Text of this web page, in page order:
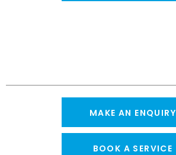
MAKE AN ENQUIRY
BOOK A SERVICE